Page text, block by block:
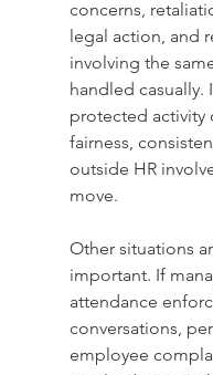
concerns,
legal action, and
involving the
handled casually.
protected activity
fairness,
outside HR
move.
Other situations
important. If
attendance
conversations,
employee